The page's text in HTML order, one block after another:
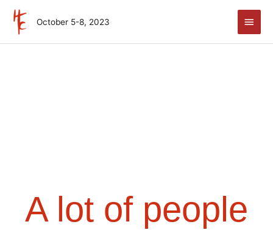
content
October 5-8, 2023
Main
Menu
A lot of people